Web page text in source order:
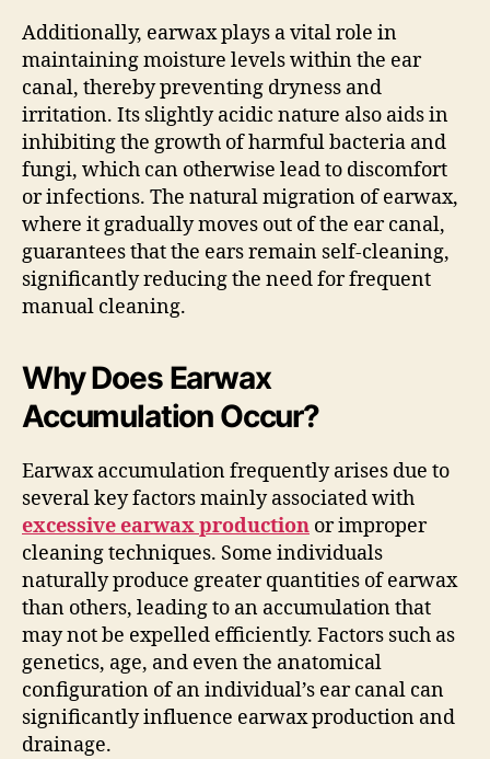
Additionally, earwax plays a vital role in
maintaining moisture levels within the ear
canal, thereby preventing dryness and
irritation. Its slightly acidic nature also aids in
inhibiting the growth of harmful bacteria and
fungi, which can otherwise lead to discomfort
or infections. The natural migration of earwax,
where it gradually moves out of the ear canal,
guarantees that the ears remain self-cleaning,
significantly reducing the need for frequent
manual cleaning.
Why Does Earwax
Accumulation Occur?
Earwax accumulation frequently arises due to
several key factors mainly associated with
excessive earwax production or improper
cleaning techniques. Some individuals
naturally produce greater quantities of earwax
than others, leading to an accumulation that
may not be expelled efficiently. Factors such as
genetics, age, and even the anatomical
configuration of an individual’s ear canal can
significantly influence earwax production and
drainage.